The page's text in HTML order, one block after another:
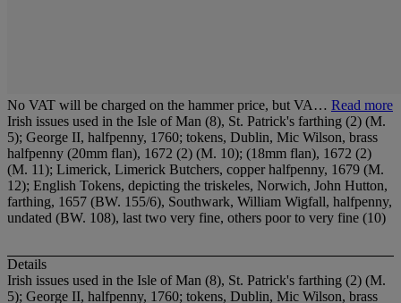
No VAT will be charged on the hammer price, but VA… Read more
Irish issues used in the Isle of Man (8), St. Patrick's farthing (2) (M.
5); George II, halfpenny, 1760; tokens, Dublin, Mic Wilson, brass
halfpenny (20mm flan), 1672 (2) (M. 10); (18mm flan), 1672 (2)
(M. 11); Limerick, Limerick Butchers, copper halfpenny, 1679 (M.
12); English Tokens, depicting the triskeles, Norwich, John Hutton,
farthing, 1657 (BW. 155/6), Southwark, William Wigfall, halfpenny,
undated (BW. 108), last two very fine, others poor to very fine (10)
Details
Irish issues used in the Isle of Man (8), St. Patrick's farthing (2) (M.
5); George II, halfpenny, 1760; tokens, Dublin, Mic Wilson, brass